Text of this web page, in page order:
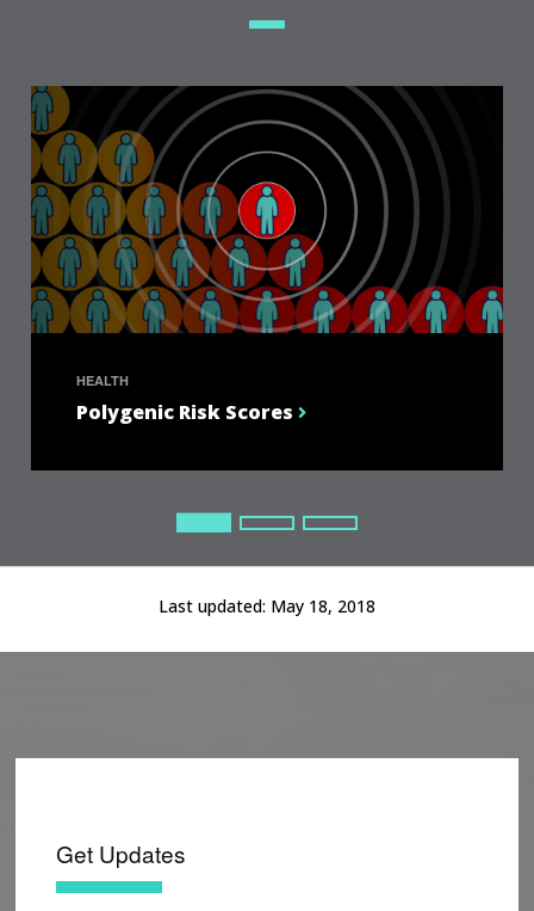
HEALTH
Polygenic Risk Scores
Last updated: May 18, 2018
Get Updates